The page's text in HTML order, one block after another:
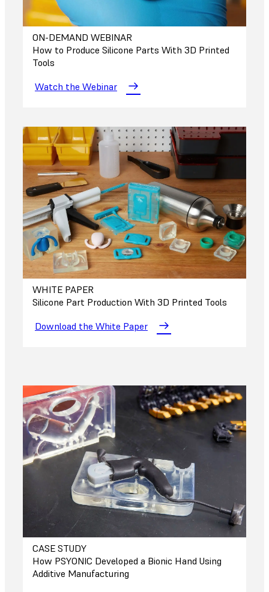
ON-DEMAND WEBINAR
How to Produce Silicone Parts With 3D Printed
Tools
Watch the Webinar
WHITE PAPER
Silicone Part Production With 3D Printed Tools
Download the White Paper
CASE STUDY
How PSYONIC Developed a Bionic Hand Using
Additive Manufacturing